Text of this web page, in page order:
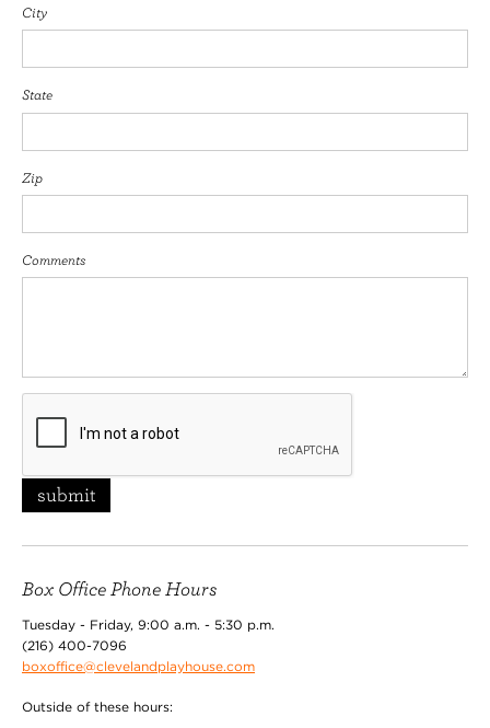
City
State
Zip
Comments
submit
Box Office Phone Hours
Tuesday - Friday, 9:00 a.m. - 5:30 p.m.
(216) 400-7096
boxoffice@clevelandplayhouse.com
Outside of these hours: